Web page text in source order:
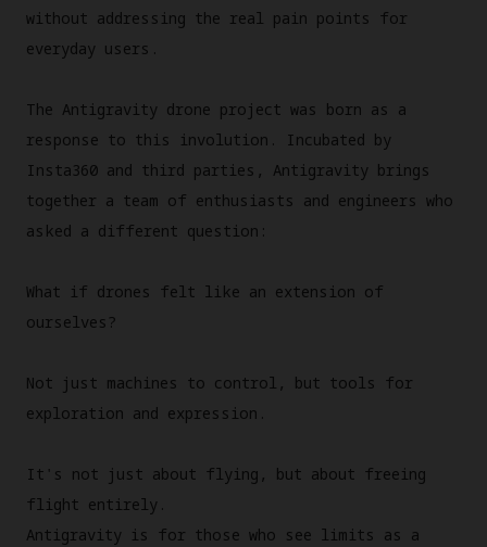
without addressing the real pain points for
everyday users.
The Antigravity drone project was born as a
response to this involution. Incubated by
Insta360 and third parties, Antigravity brings
together a team of enthusiasts and engineers who
asked a different question:
What if drones felt like an extension of
ourselves?
Not just machines to control, but tools for
exploration and expression.
It's not just about flying, but about freeing
flight entirely.
Antigravity is for those who see limits as a